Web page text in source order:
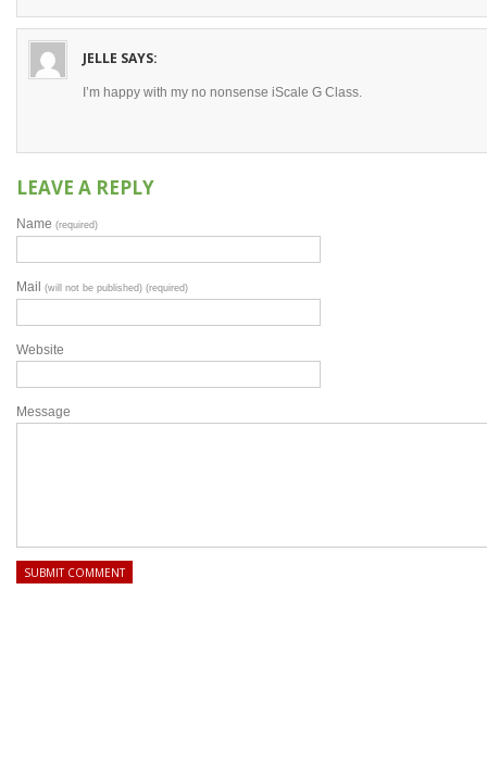
JELLE SAYS:
I’m happy with my no nonsense iScale G Class.
LEAVE A REPLY
Name (required)
Mail (will not be published) (required)
Website
Message